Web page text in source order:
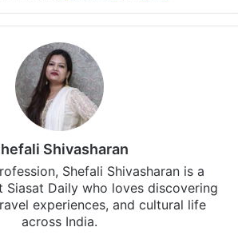
LinkedInPinterestMessengerWhatsApp
ourWhatsApp &
channels. For all the latest
our appAndroid